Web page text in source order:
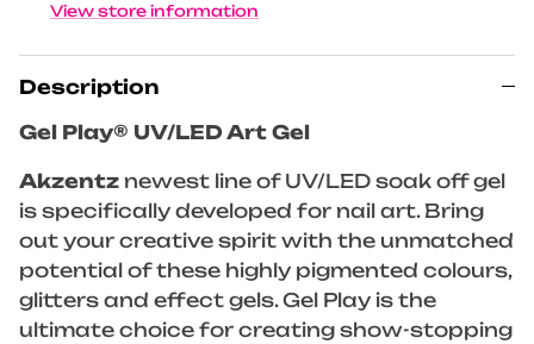
View store information
Description
Gel Play® UV/LED Art Gel
Akzentz newest line of UV/LED soak off gel
is specifically developed for nail art. Bring
out your creative spirit with the unmatched
potential of these highly pigmented colours,
glitters and effect gels. Gel Play is the
ultimate choice for creating show-stopping